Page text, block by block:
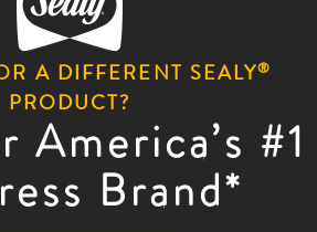
A DIFFERENT SEALY®
PRODUCT?
America’s #1
Brand*